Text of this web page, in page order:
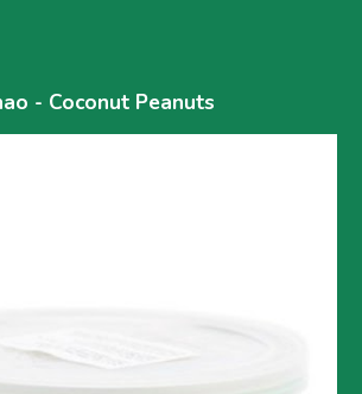
- Coconut Peanuts